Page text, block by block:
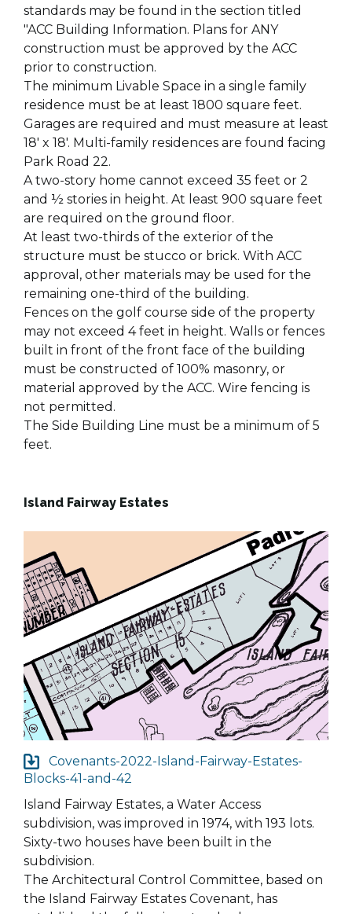
standards may be found in the section titled
"ACC Building Information. Plans for ANY
construction must be approved by the ACC
prior to construction.
The minimum Livable Space in a single family
residence must be at least 1800 square feet.
Garages are required and must measure at least
18' x 18'. Multi-family residences are found facing
Park Road 22.
A two-story home cannot exceed 35 feet or 2
and ½ stories in height. At least 900 square feet
are required on the ground floor.
At least two-thirds of the exterior of the
structure must be stucco or brick. With ACC
approval, other materials may be used for the
remaining one-third of the building.
Fences on the golf course side of the property
may not exceed 4 feet in height. Walls or fences
built in front of the front face of the building
must be constructed of 100% masonry, or
material approved by the ACC. Wire fencing is
not permitted.
The Side Building Line must be a minimum of 5
feet.
Island Fairway Estates
Covenants-2022-Island-Fairway-Estates-
Blocks-41-and-42
Island Fairway Estates, a Water Access
subdivision, was improved in 1974, with 193 lots.
Sixty-two houses have been built in the
subdivision.
The Architectural Control Committee, based on
the Island Fairway Estates Covenant, has